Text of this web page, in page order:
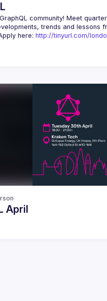
community! Meet
here: http://tinyurl.com/
April